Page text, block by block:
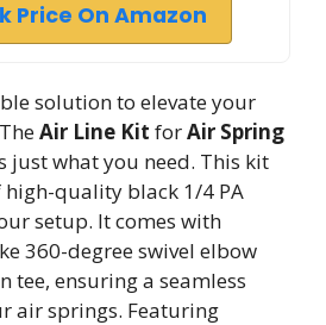
Price On Amazon
solution to elevate your
Air Line Kit forAir Spring
just what you need. This kit
high-quality black 1/4 PA
setup. It comes with
360-degree swivel elbow
tee, ensuring a seamless
air springs. Featuring